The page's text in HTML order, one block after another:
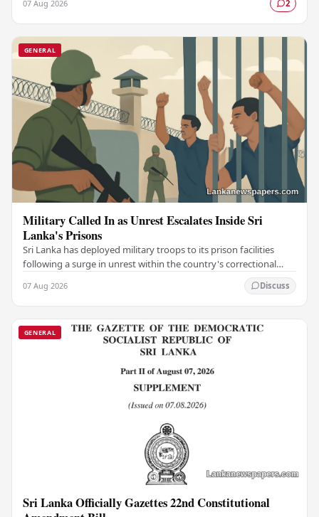
07 Aug 2026 2
GENERAL
Military Called In as Unrest Escalates Inside Sri
Lanka's Prisons
Sri Lanka has deployed military troops to its prison facilities
following a surge in unrest within the country's correctional
07 Aug 2026 Discuss
GENERAL
Sri Lanka Officially Gazettes 22nd Constitutional